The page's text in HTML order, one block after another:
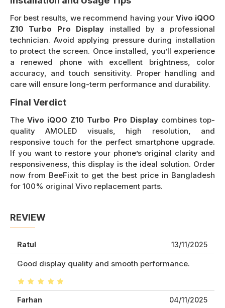
For best results, we recommend having your Vivo iQOO
Z10 Turbo Pro Display installed by a professional
technician. Avoid applying pressure during installation
to protect the screen. Once installed, you’ll experience
a renewed phone with excellent brightness, color
accuracy, and touch sensitivity. Proper handling and
care will ensure long-term performance and durability.
Final Verdict
TheVivo iQOO Z10 Turbo Pro Displaycombines top-
quality AMOLED visuals, high resolution, and
responsive touch for the perfect smartphone upgrade.
If you want to restore your phone’s original clarity and
responsiveness, this display is the ideal solution. Order
now from BeeFixit to get the best price in Bangladesh
for 100% original Vivo replacement parts.
REVIEW
Ratul 13/11/2025
Good display quality and smooth performance.
Farhan 04/11/2025